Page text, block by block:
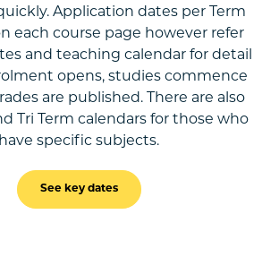
Application dates per Term
each course page however refer
and teaching calendar for detail
opens, studies commence
are published. There are also
Tri Term calendars for those who
have specific subjects.
See key dates